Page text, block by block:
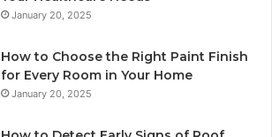
January 20, 2025
How to Choose the Right Paint Finish
for Every Room in Your Home
January 20, 2025